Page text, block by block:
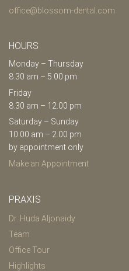
office@blossom-dental.com
HOURS
Monday – Thursday
8.30 am – 5.00 pm
Friday
8.30 am – 12.00 pm
Saturday – Sunday
10.00 am – 2.00 pm
by appointment only
Make an Appointment
PRAXIS
Dr. Huda Aljonaidy
Team
Office Tour
Highlights